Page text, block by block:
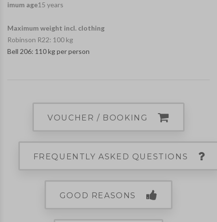
imum age15 years
Maximum weight incl. clothing
Robinson R22: 100 kg
Bell 206: 110 kg per person
VOUCHER / BOOKING
FREQUENTLY ASKED QUESTIONS
GOOD REASONS